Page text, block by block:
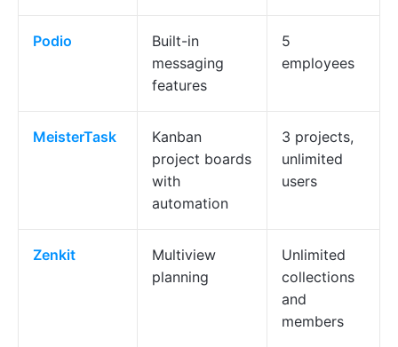
Podio
Built-in
messaging
features
5
employees
MeisterTask
Kanban
project boards
with
automation
3 projects,
unlimited
users
Zenkit
Multiview
planning
Unlimited
collections
and
members